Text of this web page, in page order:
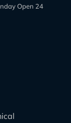
Open 24